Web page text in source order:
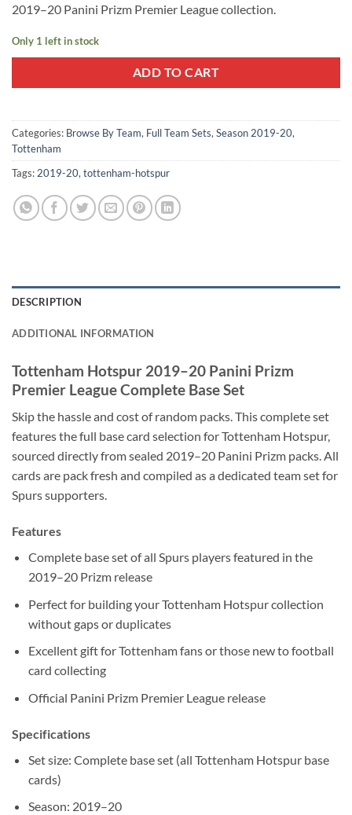
2019–20 Panini Prizm Premier League collection.
Only 1 left in stock
ADD TO CART
Categories: Browse By Team, Full Team Sets, Season 2019-20,
Tottenham
Tags: 2019-20, tottenham-hotspur
DESCRIPTION
ADDITIONAL INFORMATION
Tottenham Hotspur 2019–20 Panini Prizm
Premier League Complete Base Set
Skip the hassle and cost of random packs. This complete set
features the full base card selection for Tottenham Hotspur,
sourced directly from sealed 2019–20 Panini Prizm packs. All
cards are pack fresh and compiled as a dedicated team set for
Spurs supporters.
Features
Complete base set of all Spurs players featured in the
2019–20 Prizm release
Perfect for building your Tottenham Hotspur collection
without gaps or duplicates
Excellent gift for Tottenham fans or those new to football
card collecting
Official Panini Prizm Premier League release
Specifications
Set size: Complete base set (all Tottenham Hotspur base
cards)
Season: 2019–20